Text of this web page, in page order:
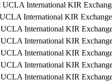
UCLA International KIR
International KIR
International KIR
International KIR
International KIR
International KIR
International KIR